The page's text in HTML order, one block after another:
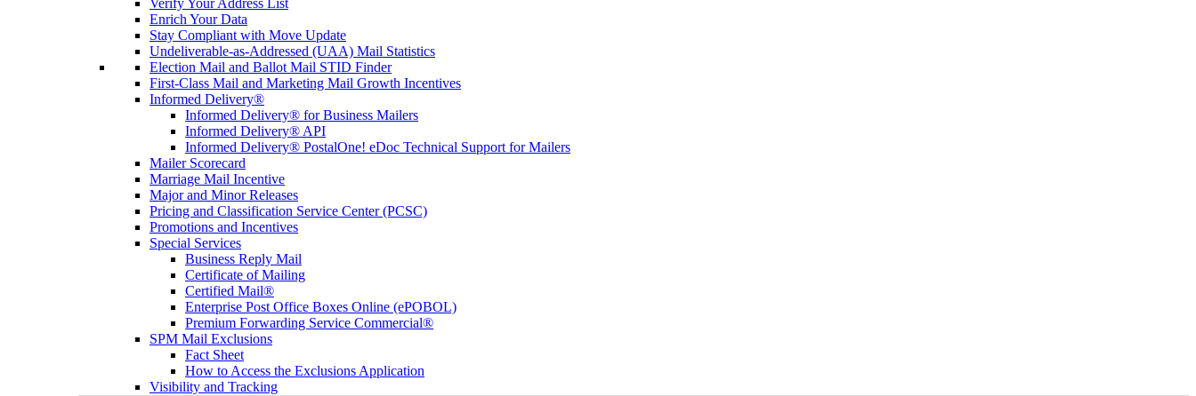
Verify Your Address List
Enrich Your Data
Stay Compliant with Move Update
Undeliverable-as-Addressed (UAA) Mail Statistics
Election Mail and Ballot Mail STID Finder
First-Class Mail and Marketing Mail Growth Incentives
Informed Delivery®
Informed Delivery® for Business Mailers
Informed Delivery® API
Informed Delivery® PostalOne! eDoc Technical Support for Mailers
Mailer Scorecard
Marriage Mail Incentive
Major and Minor Releases
Pricing and Classification Service Center (PCSC)
Promotions and Incentives
Special Services
Business Reply Mail
Certificate of Mailing
Certified Mail®
Enterprise Post Office Boxes Online (ePOBOL)
Premium Forwarding Service Commercial®
SPM Mail Exclusions
Fact Sheet
How to Access the Exclusions Application
Visibility and Tracking